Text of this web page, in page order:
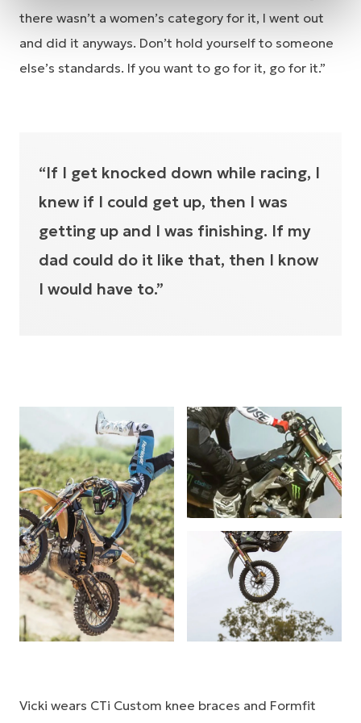
there wasn’t a women’s category for it, I went out
and did it anyways. Don’t hold yourself to someone
else’s standards. If you want to go for it, go for it.”
“If I get knocked down while racing, I
knew if I could get up, then I was
getting up and I was finishing. If my
dad could do it like that, then I know
I would have to.”
Vicki wears CTi Custom knee braces and Formfit